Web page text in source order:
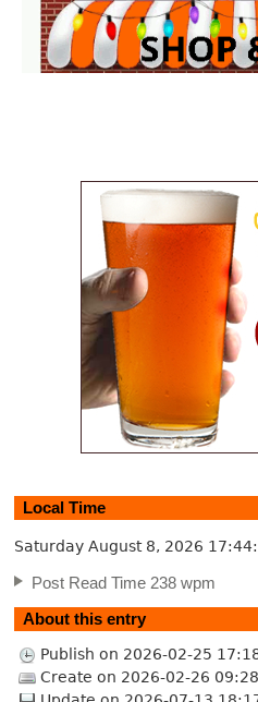
Local Time
Saturday August 8, 2026
Post Read Time 238 wpm
About this entry
Publish on 2026-02-25
Create on 2026-02-26 09:28